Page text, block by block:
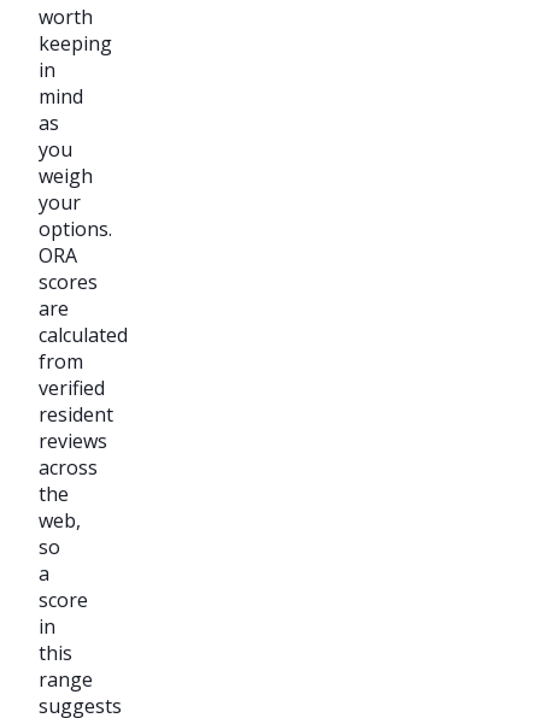
worth
keeping
in
mind
as
you
weigh
your
options.
ORA
scores
are
calculated
from
verified
resident
reviews
across
the
web,
so
a
score
in
this
range
suggests